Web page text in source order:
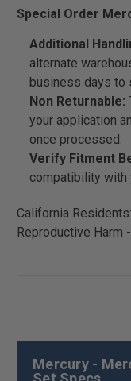
Special Order
Additional
alternate
business days to
Non Returnable:
your application
once processed.
Verify Fitment
compatibility with
California Residents:
Reproductive Harm -
Mercury -